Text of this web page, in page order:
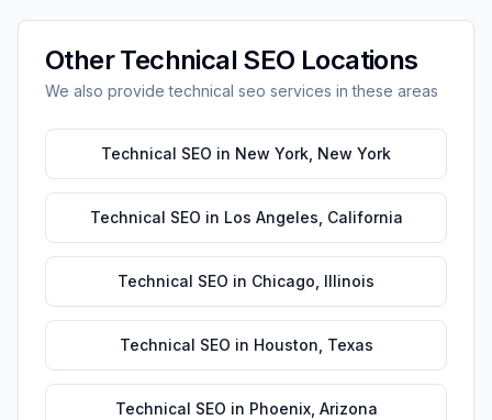
OtherTechnical SEO Locations
We also providetechnical seo services in these areas
Technical SEO in New York New York
Technical SEO in Los Angeles California
Technical SEO in Chicago Illinois
Technical SEO in Houston Texas
Technical SEO in Phoenix, Arizona